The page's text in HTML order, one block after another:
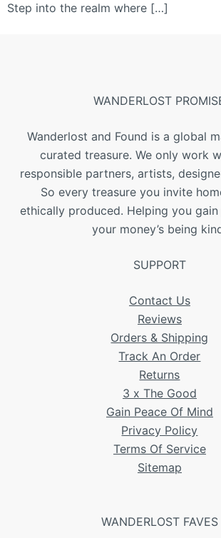
Step into the realm where […]
WANDERLOST
Wanderlost and Found is a global
curated treasure. We only work
responsible partners, artists,
So every treasure you invite
ethically produced. Helping you
your money’s being
SUPPORT
Contact Us
Reviews
Orders & Shipping
Track An Order
Returns
3 x The Good
Gain Peace Of Mind
Privacy Policy
Terms Of Service
Sitemap
WANDERLOST FAVES